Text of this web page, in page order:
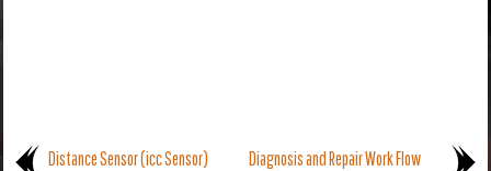
Distance Sensor (icc Sensor) Diagnosis and Repair Work Flow